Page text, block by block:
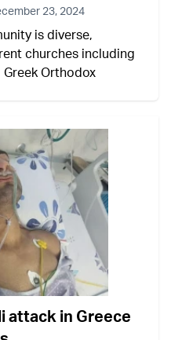
23, 2024
is diverse,
churches including
Orthodox
attack in Greece